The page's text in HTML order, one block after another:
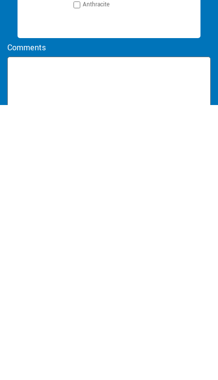
Anthracite
Comments